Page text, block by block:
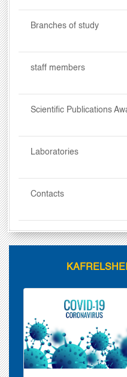
Branches of study
staff members
Scientific Publications
Laboratories
Contacts